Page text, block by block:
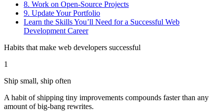
8. Work on Open-Source Projects
9. Update Your Portfolio
Learn the Skills You’ll Need for a Successful Web
Development Career
Habits that make web developers successful
1
Ship small, ship often
A habit of shipping tiny improvements compounds faster than any
amount of big-bang rewrites.